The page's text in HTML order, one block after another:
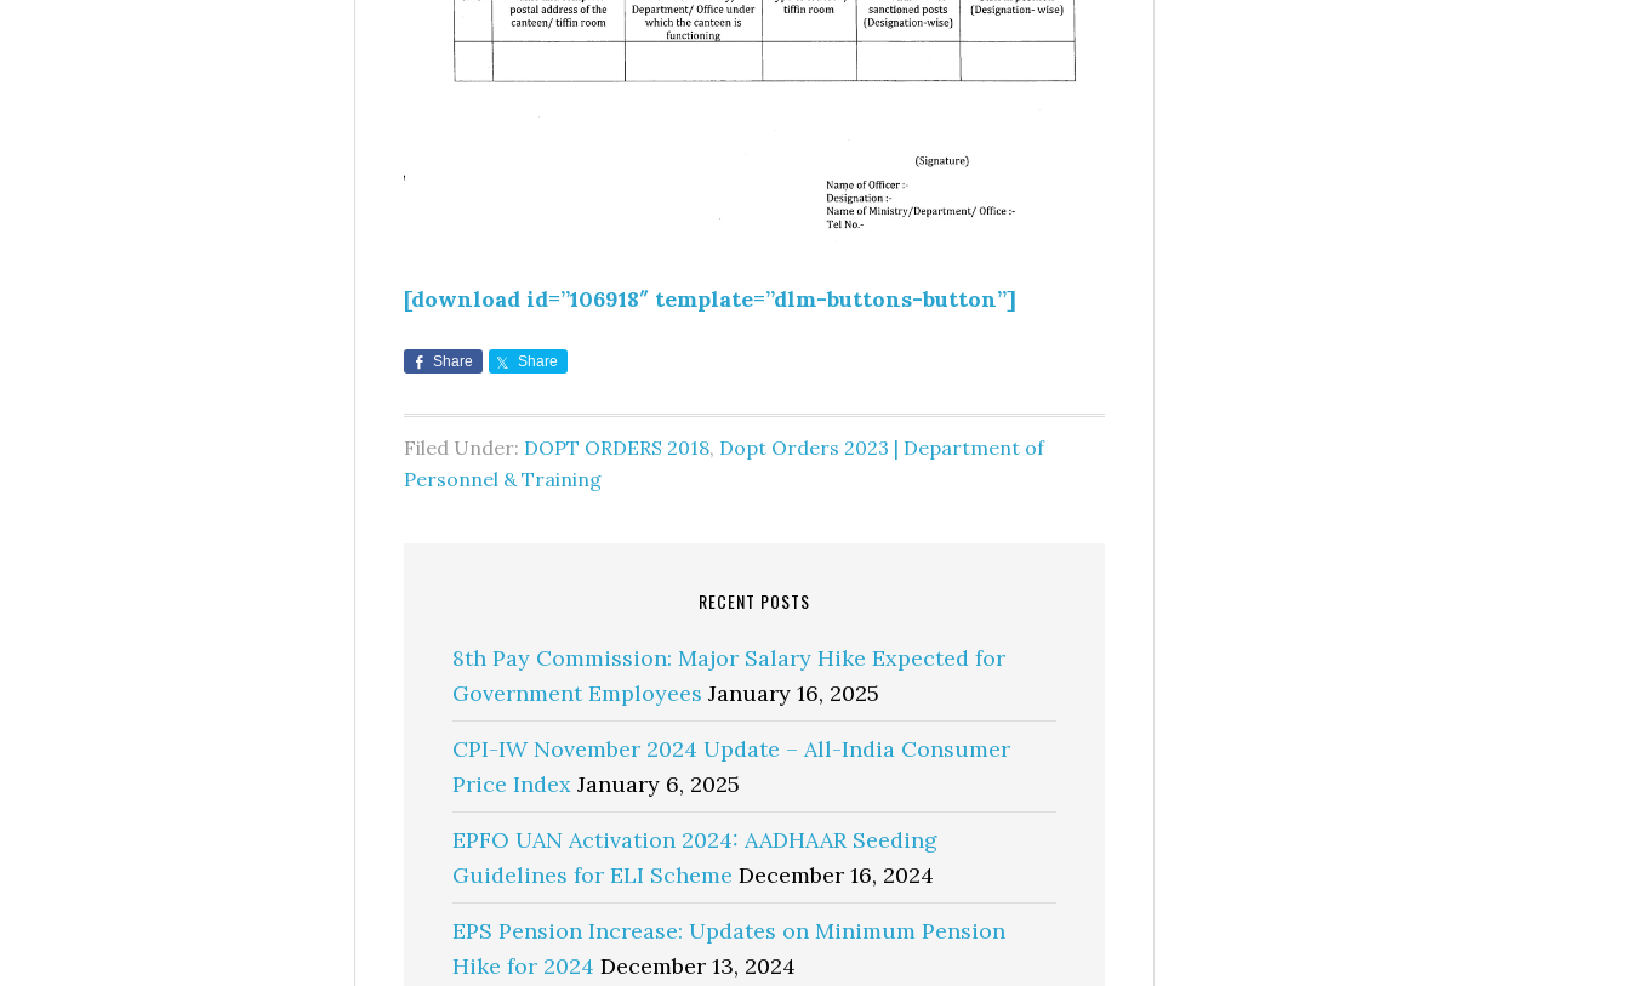
[download id=”106918″ template=”dlm-buttons-button”]
Share Share
Filed Under: DOPT ORDERS 2018, Dopt Orders 2023 | Department of
Personnel & Training
RECENT POSTS
8th Pay Commission: Major Salary Hike Expected for
Government Employees January 16, 2025
CPI-IW November 2024 Update – All-India Consumer
Price Index January 6, 2025
EPFO UAN Activation 2024: AADHAAR Seeding
Guidelines for ELI Scheme December 16, 2024
EPS Pension Increase: Updates on Minimum Pension
Hike for 2024 December 13, 2024